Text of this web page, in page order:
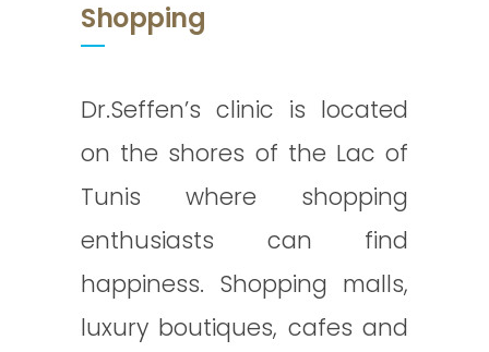
Shopping
Dr.Seffen’s clinic is located
on the shores of the Lac of
Tunis where shopping
enthusiasts can find
happiness. Shopping malls,
luxury boutiques, cafes and